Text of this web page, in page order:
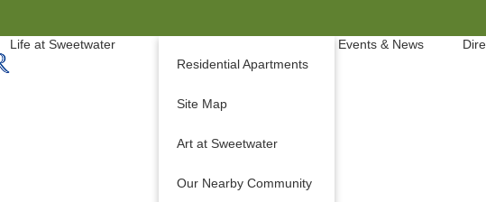
Life at Sweetwater
Residential Apartments
Site Map
Art at Sweetwater
Our Nearby Community
Events & News